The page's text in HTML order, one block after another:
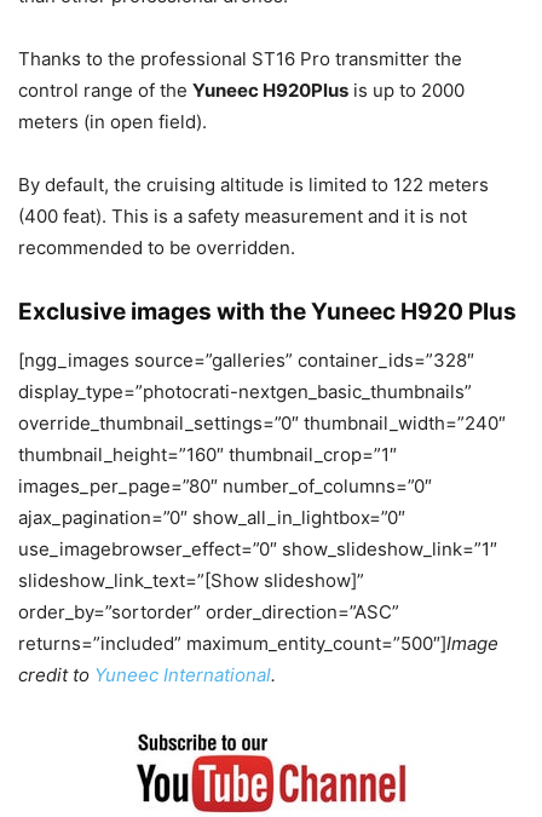
Thanks to the professional ST16 Pro transmitter the
control range of the Yuneec H920Plus is up to 2000
meters (in open field).
By default, the cruising altitude is limited to 122 meters
(400 feat). This is a safety measurement and it is not
recommended to be overridden.
Exclusive images with the Yuneec H920 Plus
[ngg_images source=”galleries” container_ids=”328″
display_type=”photocrati-nextgen_basic_thumbnails”
override_thumbnail_settings=”0″ thumbnail_width=”240″
thumbnail_height=”160″ thumbnail_crop=”1″
images_per_page=”80″ number_of_columns=”0″
ajax_pagination=”0″ show_all_in_lightbox=”0″
use_imagebrowser_effect=”0″ show_slideshow_link=”1″
slideshow_link_text=”[Show slideshow]”
order_by=”sortorder” order_direction=”ASC”
returns=”included” maximum_entity_count=”500″]Image
credit to Yuneec International.